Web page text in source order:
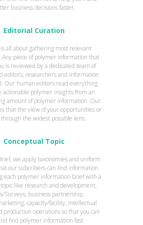
business decisions faster.
Editorial Curation
all about gathering most relevant
Any piece of polymer information that
is reviewed by a dedicated team of
editors, researchers and information
Our human editors read everything
actionable polymer insights from an
amount of polymer information. Our
that the view of your opportunities or
through the widest possible lens.
Conceptual Topic
we apply taxonomies and uniform
our subcribers can find information
each polymer information brief with a
like research and development,
Surveys, business partnership,
capacity/facility, intellectual
production operations so that you can
find polymer information fast.